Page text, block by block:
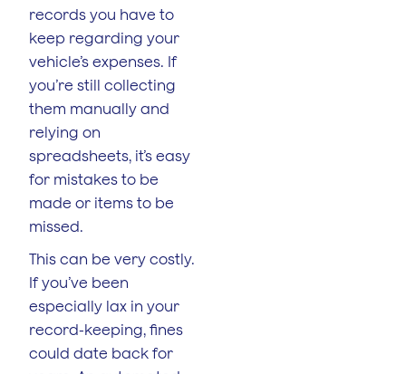
records you have to
keep regarding your
vehicle’s expenses. If
you’re still collecting
them manually and
relying on
spreadsheets, it’s easy
for mistakes to be
made or items to be
missed.
This can be very costly.
If you’ve been
especially lax in your
record-keeping, fines
could date back for